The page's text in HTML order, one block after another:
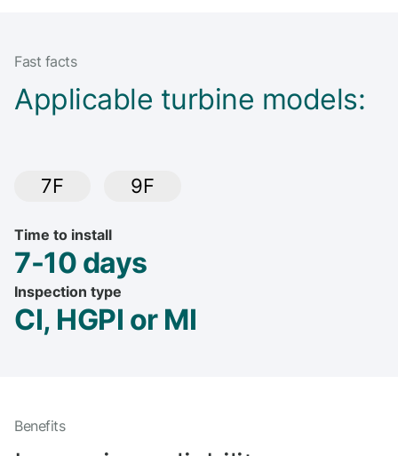
Fast facts
Applicable turbine models:
7F 9F
Time to install
7-10 days
Inspection type
CI, HGPI or MI
Benefits